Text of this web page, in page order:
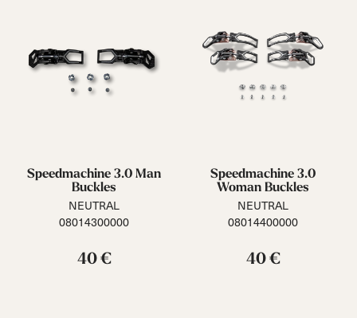
Speedmachine 3.0 Man
Buckles
NEUTRAL
08014300000
40 €
Speedmachine 3.0
Woman Buckles
NEUTRAL
08014400000
40 €